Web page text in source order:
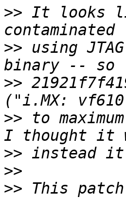
>> It looks
>> using
>>
>> to
>>
>>
>> This